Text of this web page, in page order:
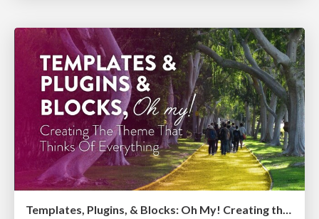
Templates, Plugins, & Blocks: Oh My! Creating the theme that thinks of everything